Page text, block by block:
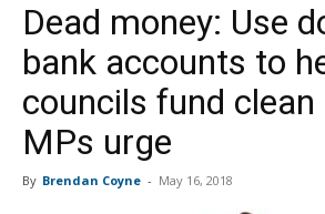
Dead money: Use
bank accounts to
councils fund clean
MPs urge
By Brendan Coyne - May 16, 2018